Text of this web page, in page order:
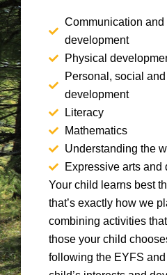
Communication
development
Physical
Personal, social and
development
Literacy
Mathematics
Understanding the
Expressive arts and
Your child learns best
that’s exactly how we
combining activities
those your child
following the EYFS